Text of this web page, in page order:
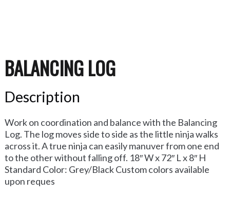
BALANCING LOG
Description
Work on coordination and balance with the Balancing
Log. The log moves side to side as the little ninja walks
across it. A true ninja can easily manuver from one end
to the other without falling off. 18″ W x 72″ L x 8″ H
Standard Color: Grey/Black Custom colors available
upon reques